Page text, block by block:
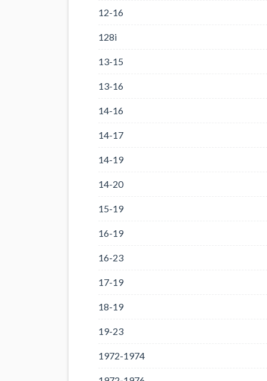
12-16
128i
13-15
13-16
14-16
14-17
14-19
14-20
15-19
16-19
16-23
17-19
18-19
19-23
1972-1974